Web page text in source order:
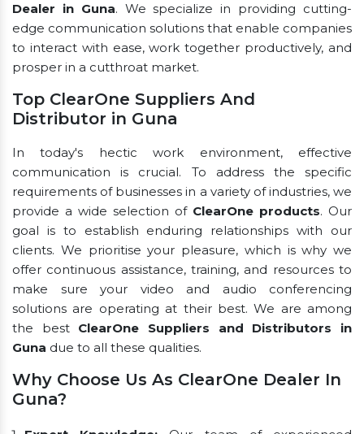
Dealer in Guna. We specialize in providing cutting-
edge communication solutions that enable companies
to interact with ease, work together productively, and
prosper in a cutthroat market.
Top ClearOne Suppliers And
Distributor in Guna
In today's hectic work environment, effective
communication is crucial. To address the specific
requirements of businesses in a variety of industries, we
provide a wide selection of ClearOne products. Our
goal is to establish enduring relationships with our
clients. We prioritise your pleasure, which is why we
offer continuous assistance, training, and resources to
make sure your video and audio conferencing
solutions are operating at their best. We are among
the best ClearOne Suppliers and Distributors in
Guna due to all these qualities.
Why Choose Us As ClearOne Dealer In
Guna?